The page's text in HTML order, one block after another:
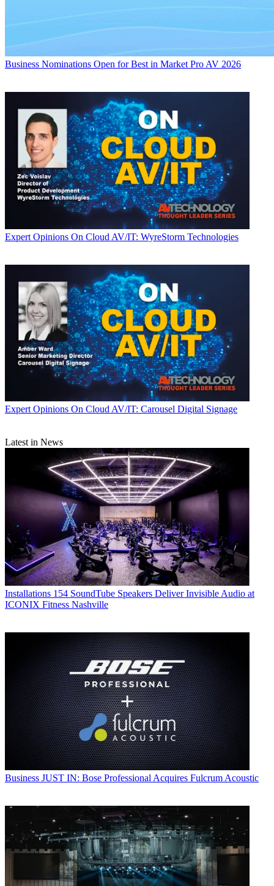
Business Nominations Open for Best in Market Pro AV 2026
Expert Opinions On Cloud AV/IT: WyreStorm Technologies
Expert Opinions On Cloud AV/IT: Carousel Digital Signage
Latest in News
Installations 154 SoundTube Speakers Deliver Invisible Audio at
ICONIX Fitness Nashville
Business JUST IN: Bose Professional Acquires Fulcrum Acoustic